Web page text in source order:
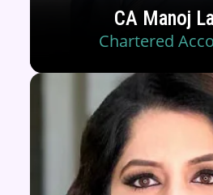
CA Manoj
Chartered